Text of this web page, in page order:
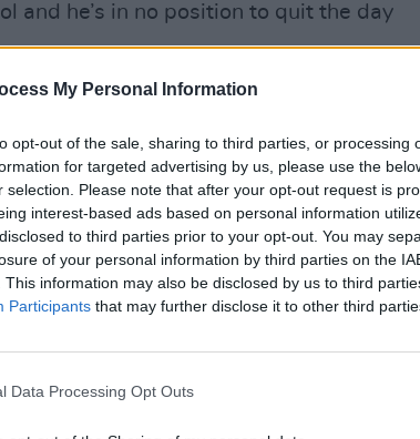
My Personal Information
opt-out of the sale, sharing to third parties, or processing
for targeted advertising by us, please use the
selection. Please note that after your opt-out request is
interest-based ads based on personal information
to third parties prior to your opt-out. You may
of your personal information by third parties on the
This information may also be disclosed by us to third
Participants that may further disclose it to other third
Data Processing Opt Outs
and he’s in no position to quit the day
by email, by telephone and through
Can their love possibly survive all
from her neat freak sister
suitable pals. In common
the Distance offers men who can’t
status’ to one another, an achingly
obstacles. Still, hackneyed
capable of an unusual degree of
which veers from the witty to the
the cinematography is